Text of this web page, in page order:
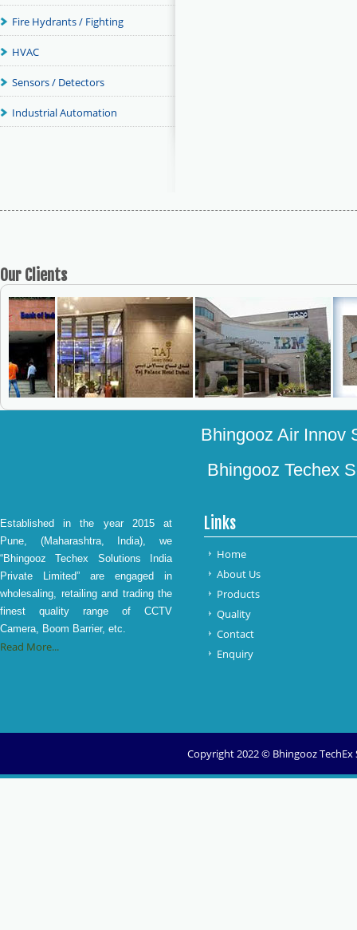
Fire Hydrants / Fighting
HVAC
Sensors / Detectors
Industrial Automation
Our Clients
Bhingooz Air Innov
Bhingooz Techex
Established in the year 2015 at
Pune, (Maharashtra, India), we
“Bhingooz Techex Solutions India
Private Limited” are engaged in
wholesaling, retailing and trading the
finest quality range of CCTV
Camera, Boom Barrier, etc.
Read More...
Links
Home
About Us
Products
Quality
Contact
Enquiry
Copyright 2022 © Bhingooz